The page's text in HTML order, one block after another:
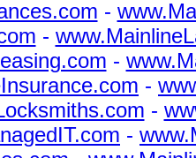
-
-
-
-
-
-